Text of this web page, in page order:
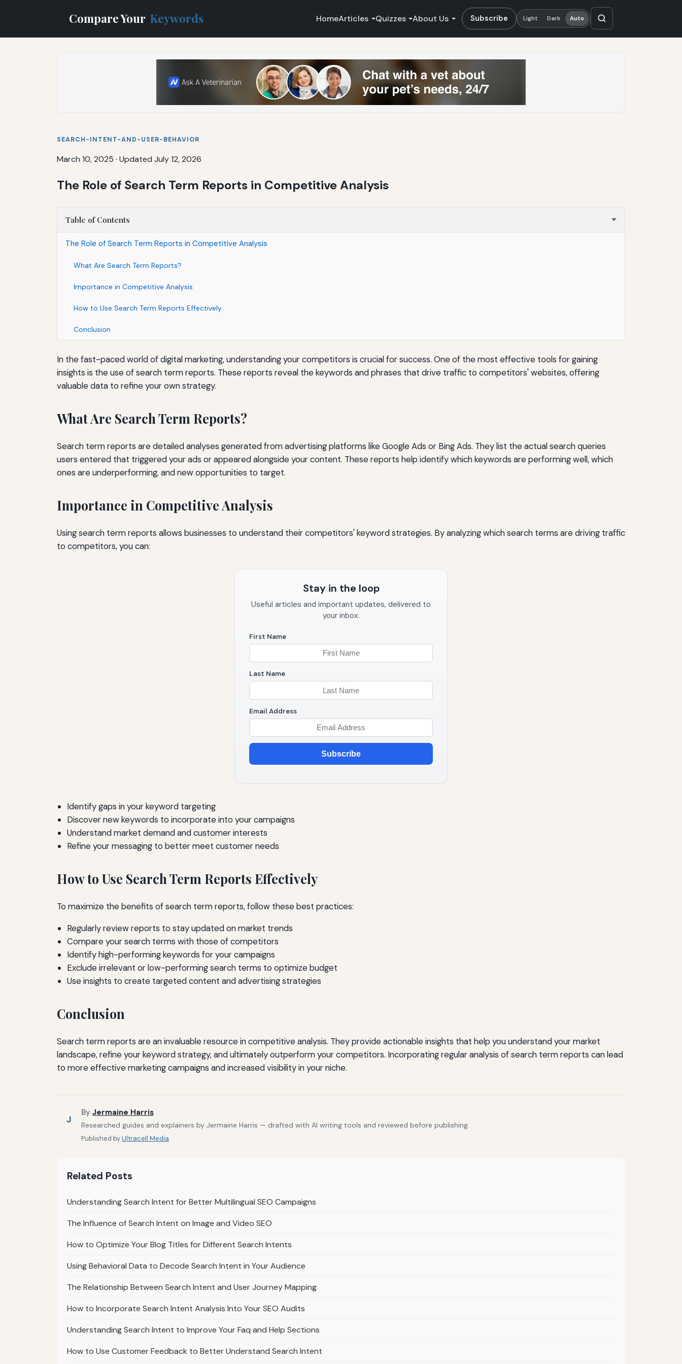
Compare Your Keywords HomeArticles Quizzes About Us Subscribe Light Dark Auto
SEARCH-INTENT-AND-USER-BEHAVIOR
March 10, 2025 · Updated July 12, 2026
The Role of Search Term Reports in Competitive Analysis
Table of Contents
The Role of Search Term Reports in Competitive Analysis
What Are Search Term Reports?
Importance in Competitive Analysis
How to Use Search Term Reports Effectively
Conclusion
In the fast-paced world of digital marketing, understanding your competitors is crucial for success. One of the most effective tools for gaining
insights is the use of search term reports. These reports reveal the keywords and phrases that drive traffic to competitors' websites, offering
valuable data to refine your own strategy.
What Are Search Term Reports?
Search term reports are detailed analyses generated from advertising platforms like Google Ads or Bing Ads. They list the actual search queries
users entered that triggered your ads or appeared alongside your content. These reports help identify which keywords are performing well, which
ones are underperforming, and new opportunities to target.
Importance in Competitive Analysis
Using search term reports allows businesses to understand their competitors' keyword strategies. By analyzing which search terms are driving traffic
to competitors, you can:
Stay in the loop
Useful articles and important updates, delivered to
your inbox.
First Name
Last Name
Email Address
Subscribe
Identify gaps in your keyword targeting
Discover new keywords to incorporate into your campaigns
Understand market demand and customer interests
Refine your messaging to better meet customer needs
How to Use Search Term Reports Effectively
To maximize the benefits of search term reports, follow these best practices:
Regularly review reports to stay updated on market trends
Compare your search terms with those of competitors
Identify high-performing keywords for your campaigns
Exclude irrelevant or low-performing search terms to optimize budget
Use insights to create targeted content and advertising strategies
Conclusion
Search term reports are an invaluable resource in competitive analysis. They provide actionable insights that help you understand your market
landscape, refine your keyword strategy, and ultimately outperform your competitors. Incorporating regular analysis of search term reports can lead
to more effective marketing campaigns and increased visibility in your niche.
J
By Jermaine Harris
Researched guides and explainers by Jermaine Harris — drafted with AI writing tools and reviewed before publishing.
Published byUltracell Media
Related Posts
Understanding Search Intent for Better Multilingual SEO Campaigns
The Influence of Search Intent on Image and Video SEO
How to Optimize Your Blog Titles for Different Search Intents
Using Behavioral Data to Decode Search Intent in Your Audience
The Relationship Between Search Intent and User Journey Mapping
How to Incorporate Search Intent Analysis Into Your SEO Audits
Understanding Search Intent to Improve Your Faq and Help Sections
How to Use Customer Feedback to Better Understand Search Intent